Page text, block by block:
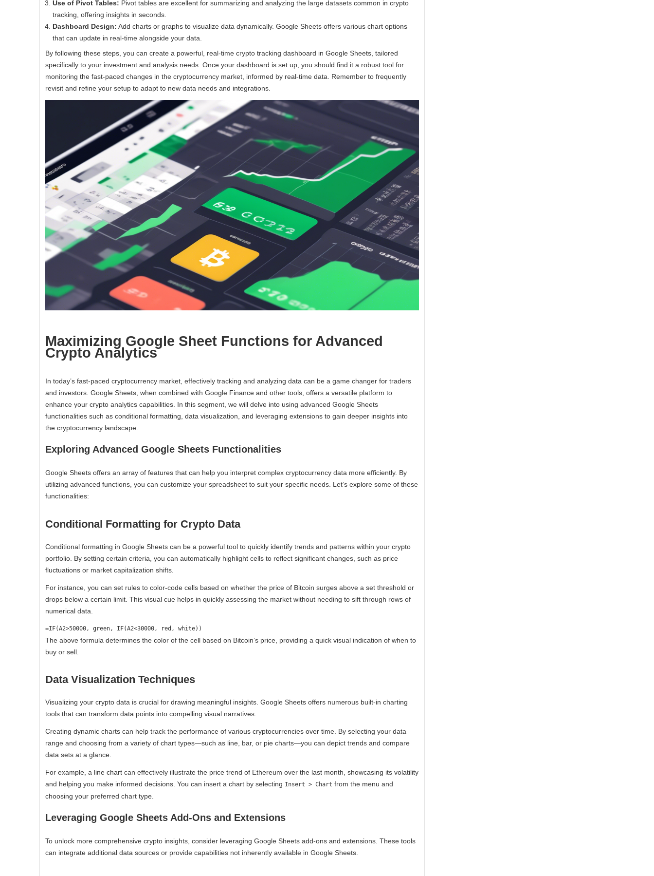
Use of Pivot Tables: Pivot tables are excellent for summarizing and analyzing the large datasets common in crypto
tracking, offering insights in seconds.
Dashboard Design: Add charts or graphs to visualize data dynamically. Google Sheets offers various chart options
that can update in real-time alongside your data.
By following these steps, you can create a powerful, real-time crypto tracking dashboard in Google Sheets, tailored
specifically to your investment and analysis needs. Once your dashboard is set up, you should find it a robust tool for
monitoring the fast-paced changes in the cryptocurrency market, informed by real-time data. Remember to frequently
revisit and refine your setup to adapt to new data needs and integrations.
Maximizing Google Sheet Functions for Advanced
Crypto Analytics
In today’s fast-paced cryptocurrency market, effectively tracking and analyzing data can be a game changer for traders
and investors. Google Sheets, when combined with Google Finance and other tools, offers a versatile platform to
enhance your crypto analytics capabilities. In this segment, we will delve into using advanced Google Sheets
functionalities such as conditional formatting, data visualization, and leveraging extensions to gain deeper insights into
the cryptocurrency landscape.
Exploring Advanced Google Sheets Functionalities
Google Sheets offers an array of features that can help you interpret complex cryptocurrency data more efficiently. By
utilizing advanced functions, you can customize your spreadsheet to suit your specific needs. Let’s explore some of these
functionalities:
Conditional Formatting for Crypto Data
Conditional formatting in Google Sheets can be a powerful tool to quickly identify trends and patterns within your crypto
portfolio. By setting certain criteria, you can automatically highlight cells to reflect significant changes, such as price
fluctuations or market capitalization shifts.
For instance, you can set rules to color-code cells based on whether the price of Bitcoin surges above a set threshold or
drops below a certain limit. This visual cue helps in quickly assessing the market without needing to sift through rows of
numerical data.
=IF(A2>50000, green, IF(A2<30000, red, white))
The above formula determines the color of the cell based on Bitcoin’s price, providing a quick visual indication of when to
buy or sell.
Data Visualization Techniques
Visualizing your crypto data is crucial for drawing meaningful insights. Google Sheets offers numerous built-in charting
tools that can transform data points into compelling visual narratives.
Creating dynamic charts can help track the performance of various cryptocurrencies over time. By selecting your data
range and choosing from a variety of chart types—such as line, bar, or pie charts—you can depict trends and compare
data sets at a glance.
For example, a line chart can effectively illustrate the price trend of Ethereum over the last month, showcasing its volatility
and helping you make informed decisions. You can insert a chart by selecting Insert > Chart from the menu and
choosing your preferred chart type.
Leveraging Google Sheets Add-Ons and Extensions
To unlock more comprehensive crypto insights, consider leveraging Google Sheets add-ons and extensions. These tools
can integrate additional data sources or provide capabilities not inherently available in Google Sheets.